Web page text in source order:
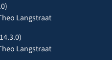
Langstraat
Langstraat